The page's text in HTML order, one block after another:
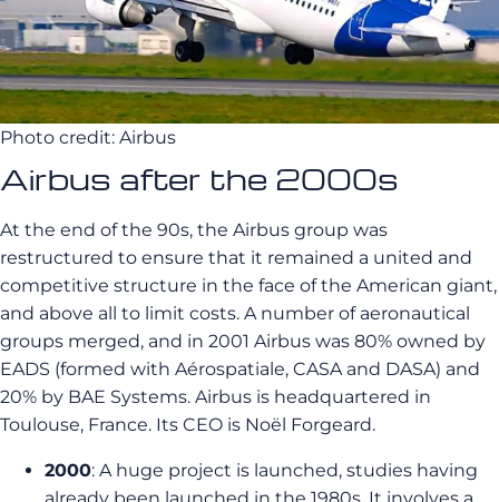
Photo credit: Airbus
Airbus after the 2000s
At the end of the 90s, the Airbus group was
restructured to ensure that it remained a united and
competitive structure in the face of the American giant,
and above all to limit costs. A number of aeronautical
groups merged, and in 2001 Airbus was 80% owned by
EADS (formed with Aérospatiale, CASA and DASA) and
20% by BAE Systems. Airbus is headquartered in
Toulouse, France. Its CEO is Noël Forgeard.
2000: A huge project is launched, studies having